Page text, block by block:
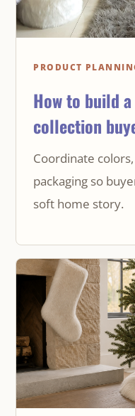
PRODUCT
How to build
collection
Coordinate
packaging so
soft home story.